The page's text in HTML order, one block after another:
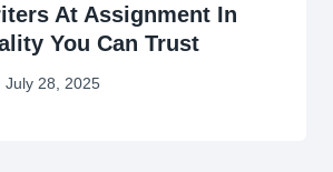
At Assignment In
You Can Trust
July 28, 2025